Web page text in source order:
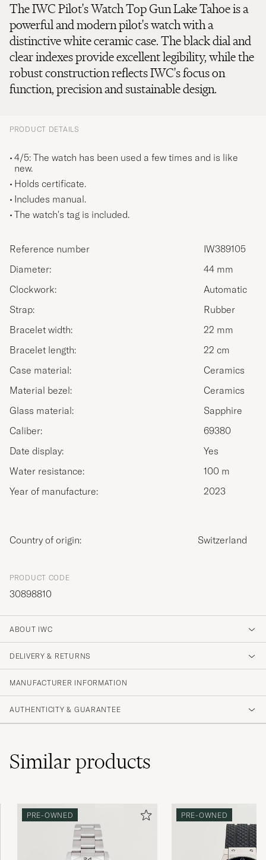
The IWC Pilot's Watch Top Gun Lake Tahoe is a
powerful and modern pilot's watch with a
distinctive white ceramic case. The black dial and
clear indexes provide excellent legibility, while the
robust construction reflects IWC's focus on
function, precision and sustainable design.
PRODUCT DETAILS
4/5: The watch has been used a few times and is like
new.
Holds certificate.
Includes manual.
The watch's tag is included.
Reference number
IW389105
Diameter:
44 mm
Clockwork:
Automatic
Strap:
Rubber
Bracelet width:
22 mm
Bracelet length:
22 cm
Case material:
Ceramics
Material bezel:
Ceramics
Glass material:
Sapphire
Caliber:
69380
Date display:
Yes
Water resistance:
100 m
Year of manufacture:
2023
Country of origin: Switzerland
PRODUCT CODE
30898810
ABOUT IWC
DELIVERY & RETURNS
MANUFACTURER INFORMATION
AUTHENTICITY & GUARANTEE
Similarproducts
PRE-OWNED PRE-OWNED